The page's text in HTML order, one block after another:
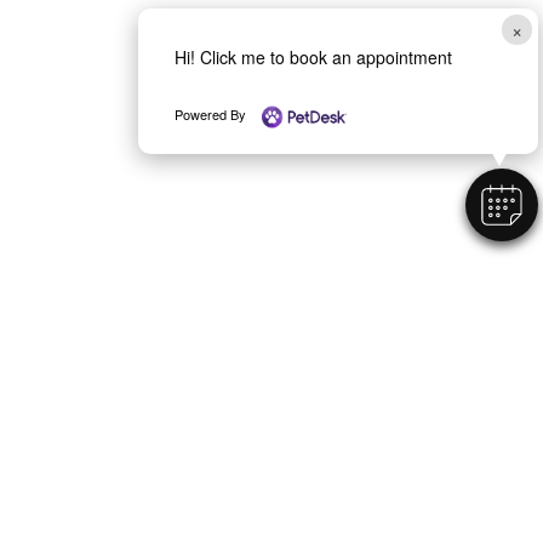
×
Hi! Click me to book an appointment
Powered By